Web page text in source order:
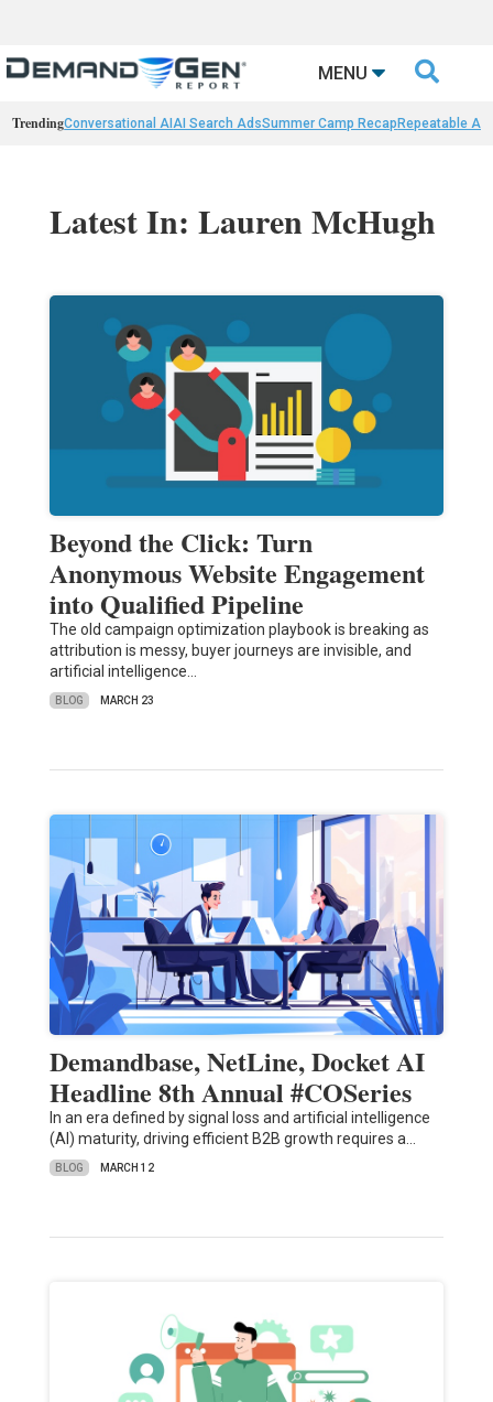
MENU 
TrendingConversational AIAI Search AdsSummer Camp Recap Repeatable AI
Latest In: Lauren McHugh
Beyond the Click: Turn
Anonymous Website Engagement
into Qualified Pipeline
The old campaign optimization playbook is breaking as
attribution is messy, buyer journeys are invisible, and
artificial intelligence…
BLOG MARCH 23
Demandbase, NetLine, Docket AI
Headline 8th Annual #COSeries
In an era defined by signal loss and artificial intelligence
(AI) maturity, driving efficient B2B growth requires a…
BLOG MARCH 12